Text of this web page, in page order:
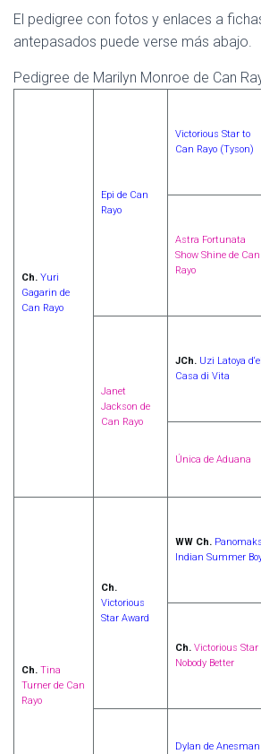
El pedigree con fotos y enlaces a
antepasados puede verse más abajo.
Pedigree de Marilyn Monroe de Can
Ch. Yuri
Gagarin de
Can Rayo
Epi de Can
Rayo
Victorious Star to
Can Rayo (Tyson)
Astra Fortunata
Show Shine de Can
Rayo
Janet
Jackson de
Can Rayo
JCh. Uzi Latoya d‘el
Casa di Vita
Única de Aduana
Ch. Tina
Turner de Can
Rayo
Ch.
Victorious
Star Award
WW Ch. Panomaks
Indian Summer
Ch. Victorious Star
Nobody Better
Dylan de Anesman